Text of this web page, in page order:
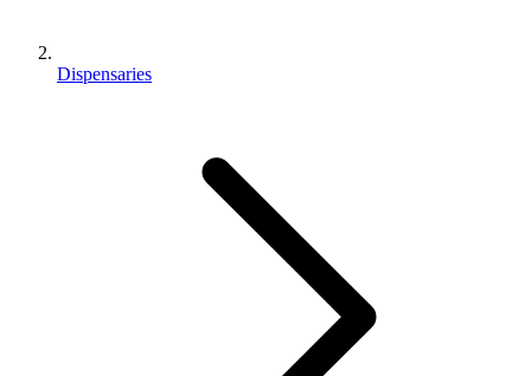
Dispensaries